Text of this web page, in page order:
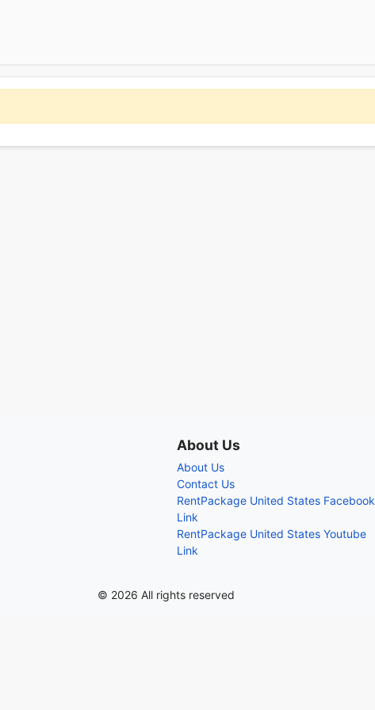
About Us
About Us
Contact Us
RentPackage United States Facebook
Link
RentPackage United States Youtube
Link
© 2026 All rights reserved